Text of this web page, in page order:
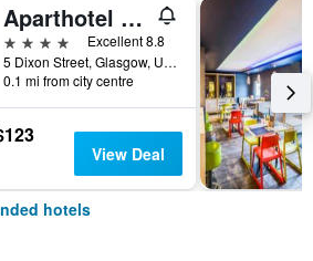
Aparthotel Adagio Glasgow Central
4 stars
Excellent 8.8
5 Dixon Street, Glasgow, United Kingdom
0.1 mi from city centre
View Deal
hotels